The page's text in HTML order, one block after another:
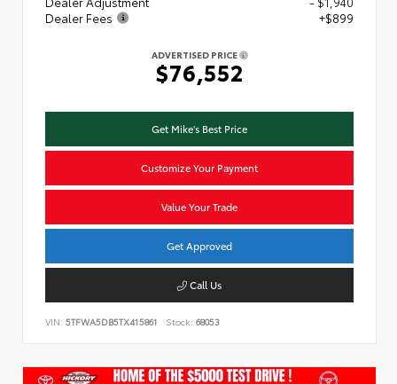
Dealer Fees
+$899
ADVERTISED PRICE
$76,552
Get Mike's Best Price
Customize Your Payment
Value Your Trade
Get Approved
Call Us
VIN: 5TFWA5DB5TX415861 Stock: 68053